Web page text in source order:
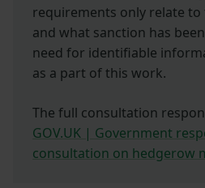
requirements only relate
and what sanction has
need for identifiable
as a part of this work.
The full consultation
GOV.UK | Government
consultation on hedgerow